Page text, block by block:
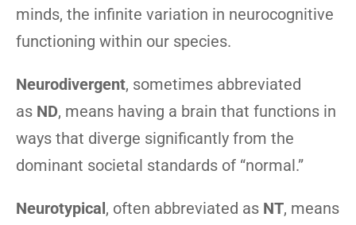
minds, the infinite variation in neurocognitive
functioning within our species.
Neurodivergent, sometimes abbreviated
as ND, means having a brain that functions in
ways that diverge significantly from the
dominant societal standards of “normal.”
Neurotypical, often abbreviated as NT, means